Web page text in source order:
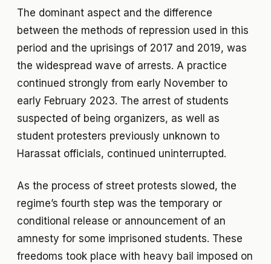
The dominant aspect and the difference
between the methods of repression used in this
period and the uprisings of 2017 and 2019, was
the widespread wave of arrests. A practice
continued strongly from early November to
early February 2023. The arrest of students
suspected of being organizers, as well as
student protesters previously unknown to
Harassat officials, continued uninterrupted.
As the process of street protests slowed, the
regime’s fourth step was the temporary or
conditional release or announcement of an
amnesty for some imprisoned students. These
freedoms took place with heavy bail imposed on